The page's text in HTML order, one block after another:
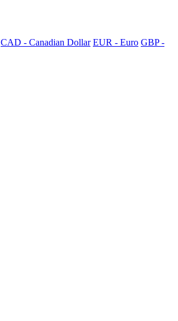
CAD - Canadian Dollar EUR - Euro GBP -